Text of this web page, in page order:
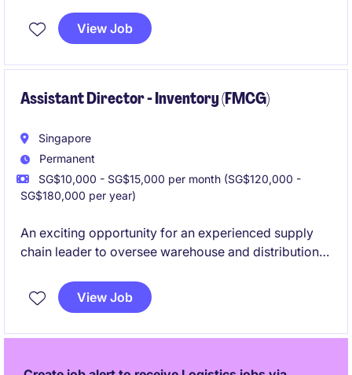
View Job
Assistant Director - Inventory (FMCG)
Singapore
Permanent
SG$10,000 - SG$15,000 per month (SG$120,000 -
SG$180,000 per year)
An exciting opportunity for an experienced supply
chain leader to oversee warehouse and distribution
partners, and business performance across a
complex operational environment.
View Job